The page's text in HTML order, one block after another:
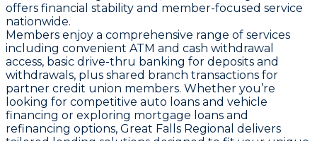
offers financial stability and member-focused service
nationwide.
Members enjoy a comprehensive range of services
including convenient ATM and cash withdrawal
access, basic drive-thru banking for deposits and
withdrawals, plus shared branch transactions for
partner credit union members. Whether you’re
looking for competitive auto loans and vehicle
financing or exploring mortgage loans and
refinancing options, Great Falls Regional delivers